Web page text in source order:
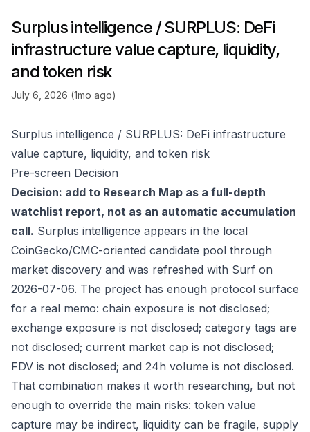
Surplus intelligence / SURPLUS: DeFi
infrastructure value capture, liquidity,
and token risk
July 6, 2026 (1mo ago)
Surplus intelligence / SURPLUS: DeFi infrastructure
value capture, liquidity, and token risk
Pre-screen Decision
Decision: add to Research Map as a full-depth
watchlist report, not as an automatic accumulation
call. Surplus intelligence appears in the local
CoinGecko/CMC-oriented candidate pool through
market discovery and was refreshed with Surf on
2026-07-06. The project has enough protocol surface
for a real memo: chain exposure is not disclosed;
exchange exposure is not disclosed; category tags are
not disclosed; current market cap is not disclosed;
FDV is not disclosed; and 24h volume is not disclosed.
That combination makes it worth researching, but not
enough to override the main risks: token value
capture may be indirect, liquidity can be fragile, supply